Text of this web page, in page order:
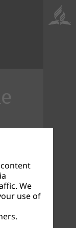
is
on the
live in
is
We
use of